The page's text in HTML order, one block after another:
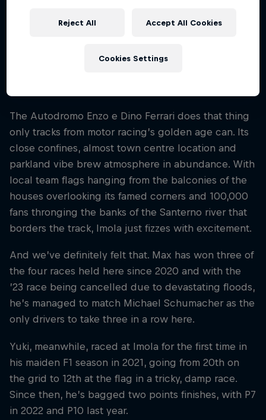
Red Bull Technology Limited
Grand Prix. A staple of the calendar from 1980, the
only to return during the truncated, pandemic-hit
The Autodromo Enzo e Dino Ferrari does that thing
only tracks from motor racing’s golden age can. Its
close confines, almost town centre location and
parkland vibe brew atmosphere in abundance. With
local team flags hanging from the balconies of the
houses overlooking its famed corners and 100,000
fans thronging the banks of the Santerno river that
borders the track, Imola just fizzes with excitement.
And we’ve definitely felt that. Max has won three of
the four races held here since 2020 and with the
’23 race being cancelled due to devastating floods,
he’s managed to match Michael Schumacher as the
only drivers to take three in a row here.
Yuki, meanwhile, raced at Imola for the first time in
his maiden F1 season in 2021, going from 20th on
the grid to 12th at the flag in a tricky, damp race.
Since then, he’s bagged two points finishes, with P7
in 2022 and P10 last year.
Reject All Accept All Cookies
Cookies Settings